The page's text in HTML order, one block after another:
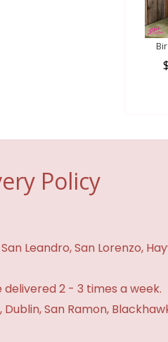
Policy
Leandro, San Lorenzo,
2 - 3 times a
San Ramon,